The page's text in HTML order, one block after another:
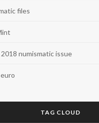
files
2018 numismatic issue
TAG CLOUD